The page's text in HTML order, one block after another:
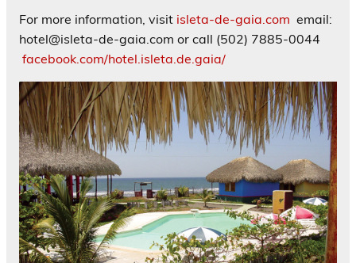
For more information, visit isleta-de-gaia.com email:
hotel@isleta-de-gaia.com or call (502) 7885-0044
facebook.com/hotel.isleta.de.gaia/